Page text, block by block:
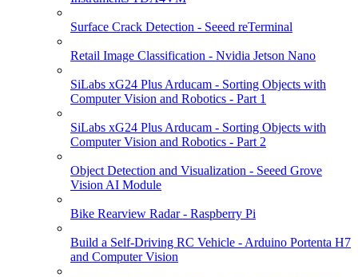
Surface Crack Detection - Seeed reTerminal
Retail Image Classification - Nvidia Jetson Nano
SiLabs xG24 Plus Arducam - Sorting Objects with
Computer Vision and Robotics - Part 1
SiLabs xG24 Plus Arducam - Sorting Objects with
Computer Vision and Robotics - Part 2
Object Detection and Visualization - Seeed Grove
Vision AI Module
Bike Rearview Radar - Raspberry Pi
Build a Self-Driving RC Vehicle - Arduino Portenta H7
and Computer Vision